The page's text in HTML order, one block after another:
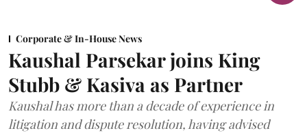
Corporate & In-House News
Kaushal Parsekar joins King
Stubb & Kasiva as Partner
Kaushal has more than a decade of experience in
litigation and dispute resolution, having advised